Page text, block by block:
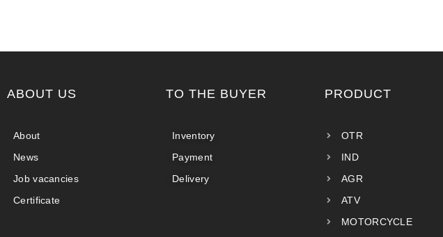
ABOUT US
About
News
Job vacancies
Certificate
TO THE BUYER
Inventory
Payment
Delivery
PRODUCT
OTR
IND
AGR
ATV
MOTORCYCLE